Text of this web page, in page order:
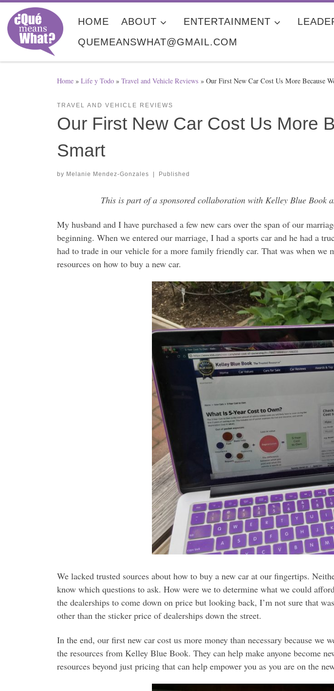
Skip to content
HOME ABOUT ENTERTAINMENT
QUEMEANSWHAT@GMAIL.COM
Home » Life y Todo » Travel and Vehicle Reviews » Our First New Car Cost Us More Because
TRAVEL AND VEHICLE REVIEWS
Our First New Car Cost Us More
Smart
by Melanie Mendez-Gonzales Published
This is part of a sponsored collaboration with Kelley Blue Book
My husband and I have purchased a few new cars over the span of our
beginning. When we entered our marriage, I had a sports car and he had a
had to trade in our vehicle for a more family friendly car. That was when we
resources on how to buy a new car.
We lacked trusted sources about how to buy a new car at our fingertips.
know which questions to ask. How were we to determine what we could
the dealerships to come down on price but looking back, I’m not sure that
other than the sticker price of dealerships down the street.
In the end, our first new car cost us more money than necessary because we
the resources from Kelley Blue Book. They can help make anyone become
resources beyond just pricing that can help empower you as you are on the